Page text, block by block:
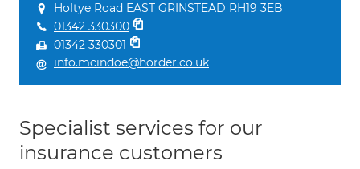
Holtye Road EAST GRINSTEAD RH19 3EB
01342 330300
01342 330301
info.mcindoe@horder.co.uk
Specialist services for our
insurance customers